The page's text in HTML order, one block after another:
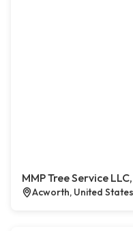
MMP Tree Service
Acworth, United States